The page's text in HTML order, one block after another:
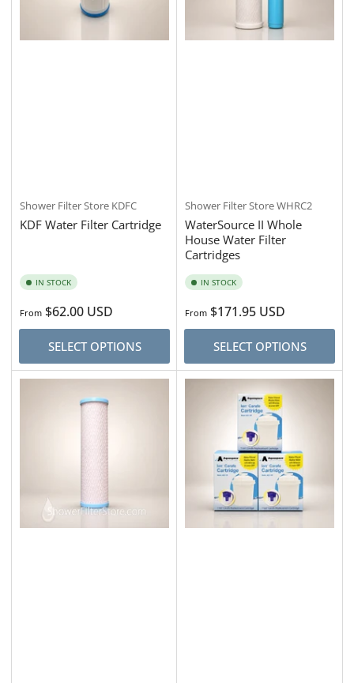
Shower Filter Store KDFC
KDF Water Filter Cartridge
IN STOCK
Regular
price
From $62.00 USD
SELECT OPTIONS
Shower Filter StoreWHRC2
WaterSource II Whole
House Water Filter
Cartridges
IN STOCK
Regular
price
From $171.95 USD
SELECT OPTIONS